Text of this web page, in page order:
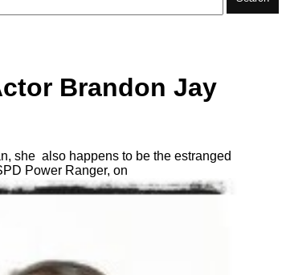
Brandon Jay
she also happens to be the estranged
Power Ranger, on